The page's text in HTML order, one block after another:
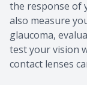
the response of
also measure
glaucoma,
test your vision
contact lenses